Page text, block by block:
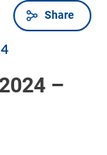
Share
–